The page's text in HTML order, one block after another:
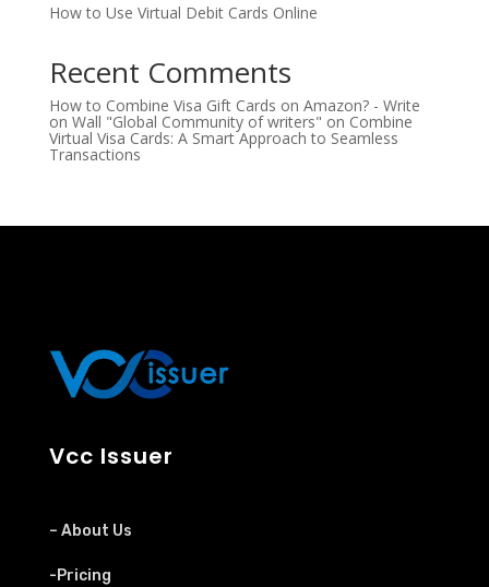
How to Use Virtual Debit Cards Online
Recent Comments
How to Combine Visa Gift Cards on Amazon? - Write
on Wall "Global Community of writers" on Combine
Virtual Visa Cards: A Smart Approach to Seamless
Transactions
Vcc Issuer
– About Us
-Pricing